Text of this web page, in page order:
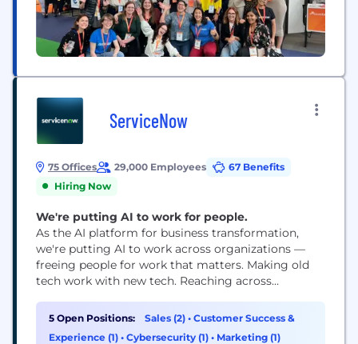
ServiceNow
75 Offices 29,000 Employees
67 Benefits
Hiring Now
We're putting AI to work for people.
As the AI platform for business transformation,
we're putting AI to work across organizations —
freeing people for work that matters. Making old
tech work with new tech. Reaching across
office and every office in between. Our ambition?
To become the AI defining enterprise software
5 Open Positions: Sales (2) • Customer Success &
Experience (1) • Cybersecurity (1) • Marketing (1)